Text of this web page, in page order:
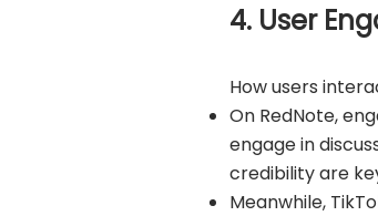
4. User
How users
On RedNote,
engage in
credibility are
Meanwhile,